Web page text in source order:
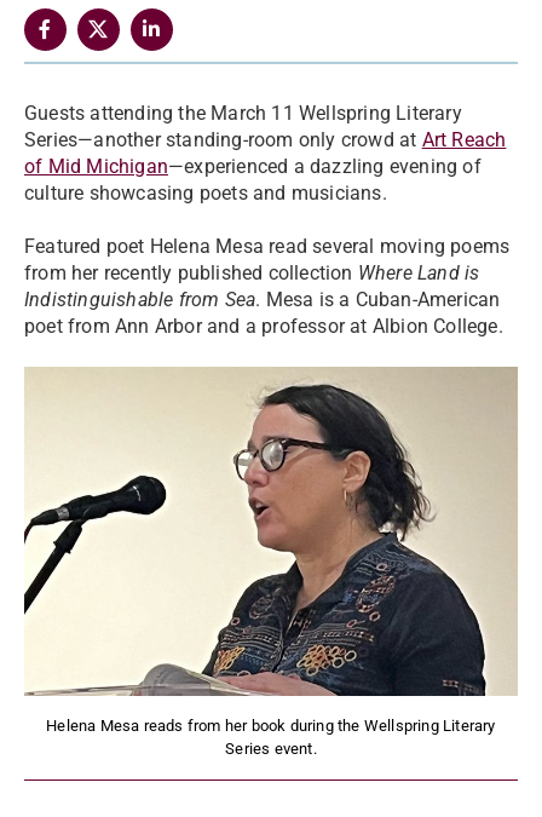
Guests attending the March 11 Wellspring Literary
Series—another standing-room only crowd at Art Reach
of Mid Michigan—experienced a dazzling evening of
culture showcasing poets and musicians.
Featured poet Helena Mesa read several moving poems
from her recently published collection Where Land is
Indistinguishable from Sea. Mesa is a Cuban-American
poet from Ann Arbor and a professor at Albion College.
Helena Mesa reads from her book during the Wellspring Literary
Series event.